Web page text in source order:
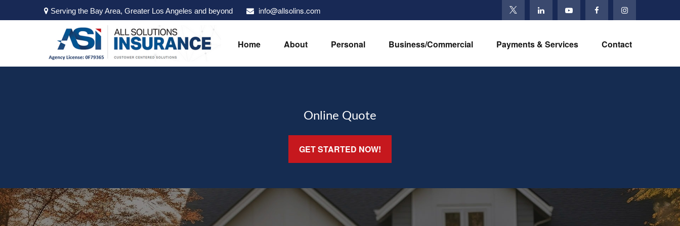
Serving the Bay Area, Greater Los Angeles and beyond info@allsolins.com
Home About Personal Business/Commercial Payments & Services Contact
Online Quote
GET STARTED NOW!